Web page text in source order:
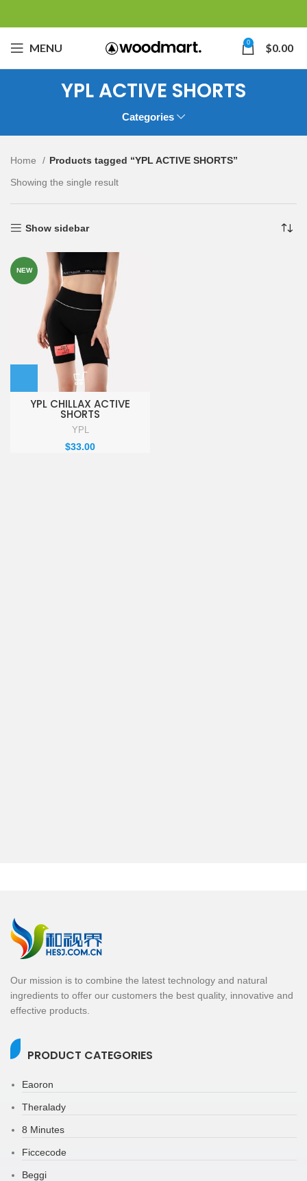
MENU 0 $0.00
YPL ACTIVE SHORTS
Categories
Home
Products tagged “YPL ACTIVE SHORTS”
Showing the single result
Show sidebar
NEW
YPL CHILLAX ACTIVE
SHORTS
YPL
$33.00
Our mission is to combine the latest technology and natural
ingredients to offer our customers the best quality, innovative and
effective products.
PRODUCT CATEGORIES
Eaoron
Theralady
8 Minutes
Ficcecode
Beggi